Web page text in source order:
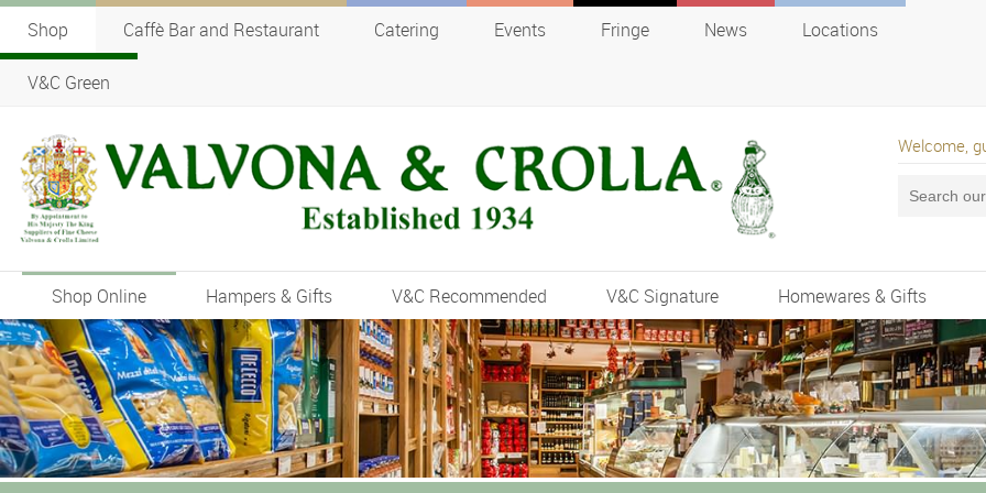
Shop Caffè Bar and Restaurant Catering Events Fringe News Locations
V&C Green
Welcome,
Shop Online Hampers & Gifts V&C Recommended V&C Signature Homewares & Gifts